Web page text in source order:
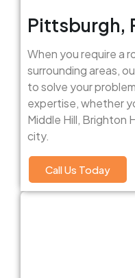
Pittsburgh,
When you require a
surrounding areas,
to solve your
expertise, whether
Middle Hill, Brighton
city.
Call Us Today